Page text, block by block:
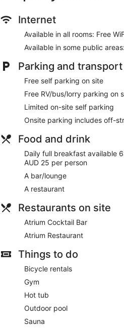
Terrace
Newspapers in lobby (free)
ATM
No smoking on site
Bar or lounge
Dining venue
accommodations, which are
bedding. Televisions come with
pay-per-view films. Bathrooms
toiletries and hairdryers.
This Wangaratta hotel provides
wireless Internet access.
desks, complimentary weekday
and an iron/ironing board.
daily basis.
Internet
Available in all rooms: Free
Available in some public
Parking and transport
Free self parking on site
Free RV/bus/lorry parking on
Limited on-site self parking
Onsite parking includes off-
Food and drink
Daily full breakfast available
AUD 25 per person
A bar/lounge
A restaurant
Restaurants on site
Atrium Cocktail Bar
Atrium Restaurant
Things to do
Bicycle rentals
Gym
Hot tub
Outdoor pool
Sauna